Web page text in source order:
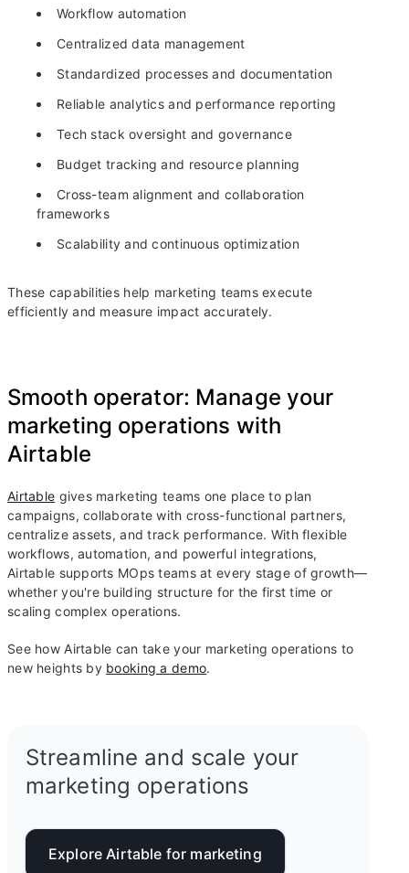
Workflow automation
Centralized data management
Standardized processes and documentation
Reliable analytics and performance reporting
Tech stack oversight and governance
Budget tracking and resource planning
Cross-team alignment and collaboration
frameworks
Scalability and continuous optimization
These capabilities help marketing teams execute
efficiently and measure impact accurately.
Smooth operator: Manage your
marketing operations with
Airtable
Airtable gives marketing teams one place to plan
campaigns, collaborate with cross-functional partners,
centralize assets, and track performance. With flexible
workflows, automation, and powerful integrations,
Airtable supports MOps teams at every stage of growth—
whether you're building structure for the first time or
scaling complex operations.
See how Airtable can take your marketing operations to
new heights by booking a demo.
Streamline and scale your
marketing operations
Explore Airtable for marketing